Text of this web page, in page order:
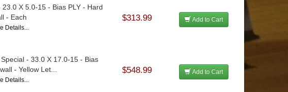
X 5.0-15 - Bias PLY - Hard
- Each
Details...
$313.99 Add to Cart
- 33.0 X 17.0-15 - Bias
- Yellow Let...
Details...
$548.99 Add to Cart